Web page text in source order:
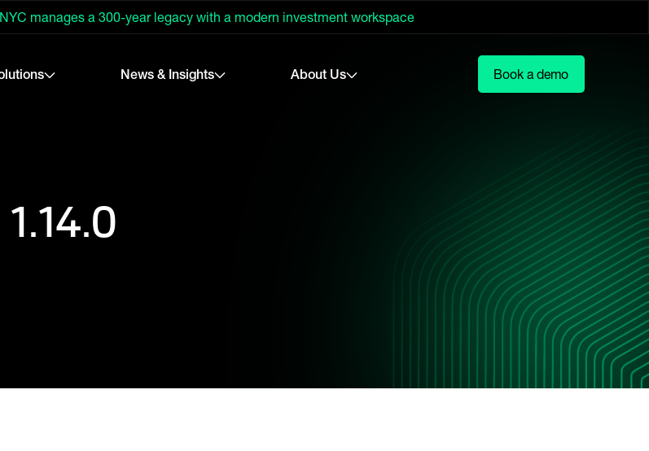
manages a 300-year legacy with a modern investment workspace
News & Insights About Us Book a demo